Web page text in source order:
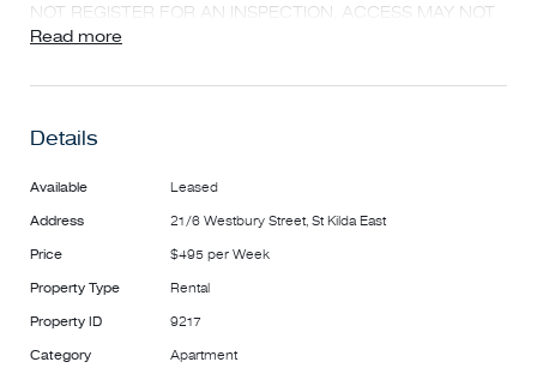
NOT REGISTER FOR AN INSPECTION, ACCESS MAY NOT
BE PROVIDED***
This ideally located home is close to Chapel Street and
restaurants, cafes & shops, you will never be short of
things to do!
This stylish 2nd floor apartment compromises a large
spacious living room with brand new air conditioning
Read more
Details
Available Leased
Address 21/6 Westbury Street, St Kilda East
Price $495 per Week
Property Type Rental
Property ID 9217
Category Apartment